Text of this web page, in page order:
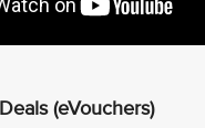
(eVouchers)